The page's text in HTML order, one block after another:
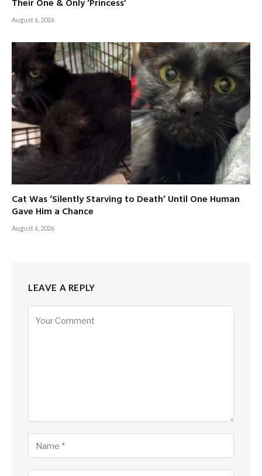
Their One & Only ‘Princess’
August 6, 2026
Cat Was ‘Silently Starving to Death’ Until One Human
Gave Him a Chance
August 6, 2026
LEAVE A REPLY